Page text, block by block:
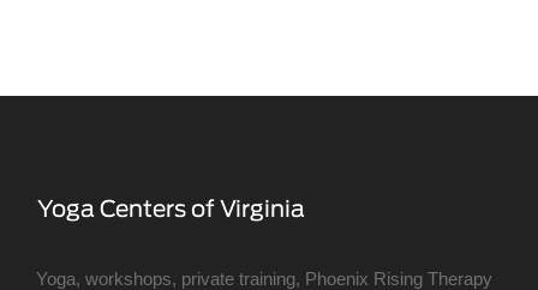
Yoga, workshops, private training, Phoenix Rising Therapy